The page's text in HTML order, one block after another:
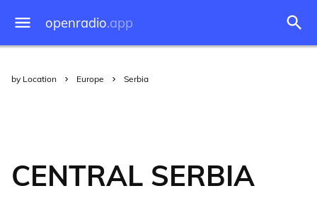
openradio.app
by Location Europe Serbia
CENTRAL SERBIA